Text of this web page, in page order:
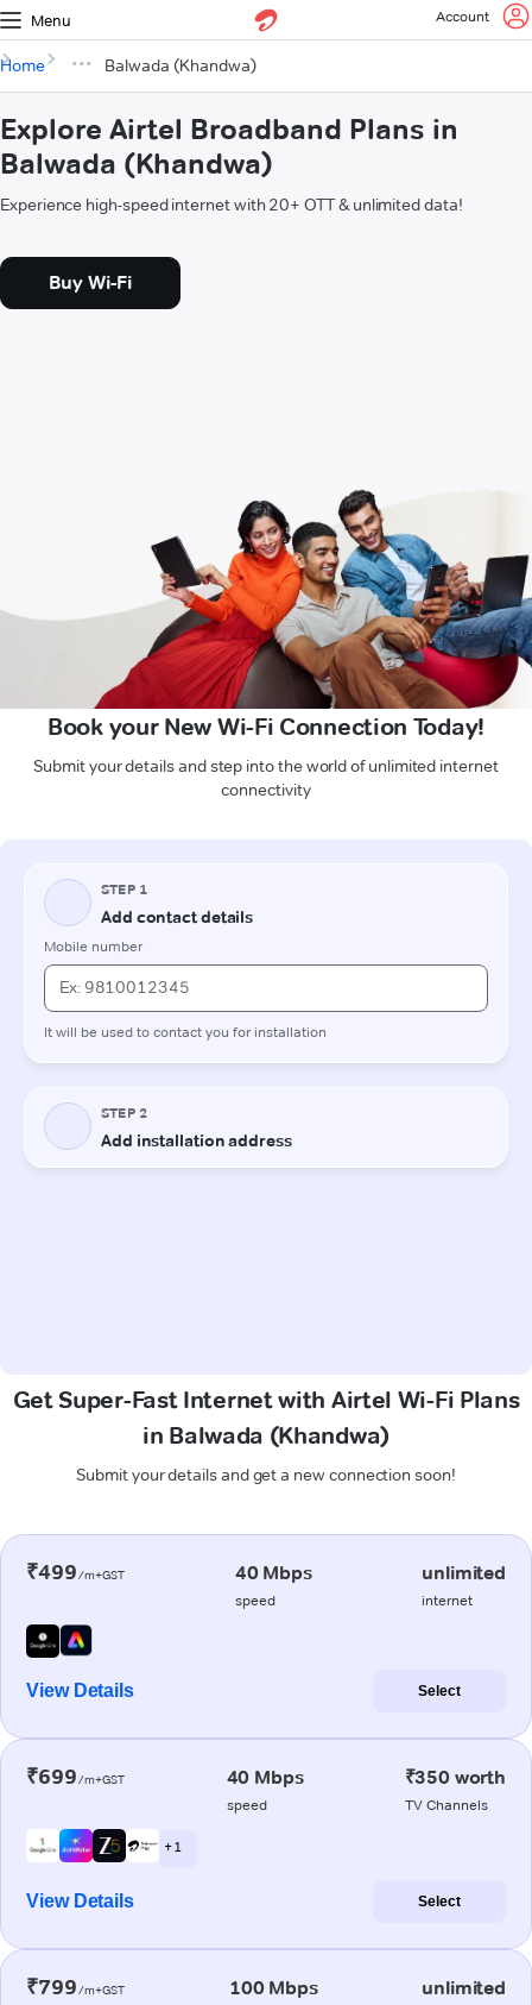
Menu Account
Home Balwada (Khandwa)
Explore Airtel Broadband Plans in
Balwada (Khandwa)
Experience high-speed internet with 20+ OTT & unlimited data!
Buy Wi-Fi
Book your New Wi-Fi Connection Today!
Submit your details and step into the world of unlimited internet
connectivity
Get Super-Fast Internet with Airtel Wi-Fi Plans
in Balwada (Khandwa)
Submit your details and get a new connection soon!
₹499/m+GST 40 Mbps
speed
unlimited
internet
View Details Select
₹699/m+GST 40 Mbps
speed
₹350 worth
TV Channels
+ 1
View Details Select
₹799/m+GST 100 Mbps unlimited